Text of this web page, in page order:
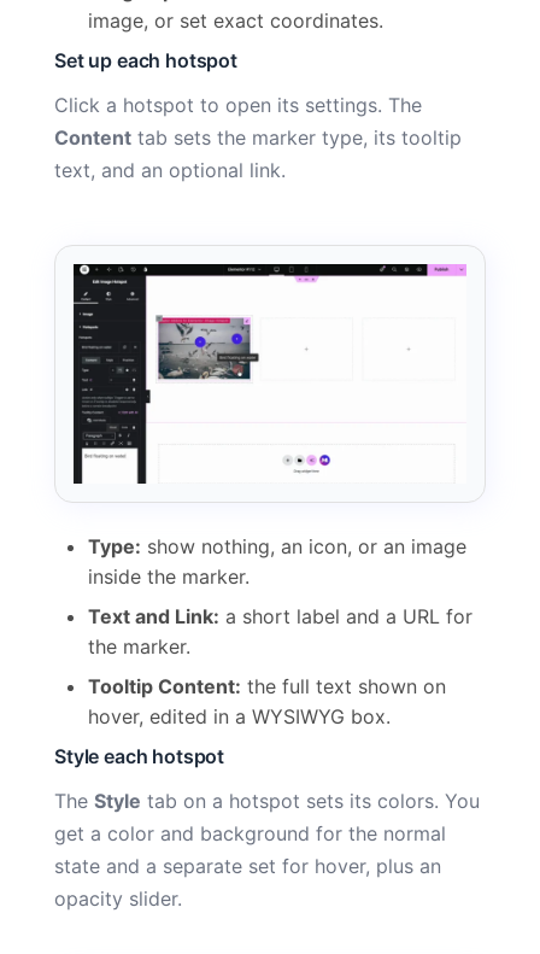
image, or set exact coordinates.
Set up each hotspot
Click a hotspot to open its settings. The
Content tab sets the marker type, its tooltip
text, and an optional link.
Type: show nothing, an icon, or an image
inside the marker.
Text and Link: a short label and a URL for
the marker.
Tooltip Content: the full text shown on
hover, edited in a WYSIWYG box.
Style each hotspot
The Style tab on a hotspot sets its colors. You
get a color and background for the normal
state and a separate set for hover, plus an
opacity slider.